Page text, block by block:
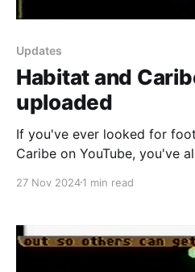
Updates
Habitat and
uploaded
If you've ever looked for
Caribe on YouTube, you've
May 1988 for Habitat and
27 Nov 20241 min read